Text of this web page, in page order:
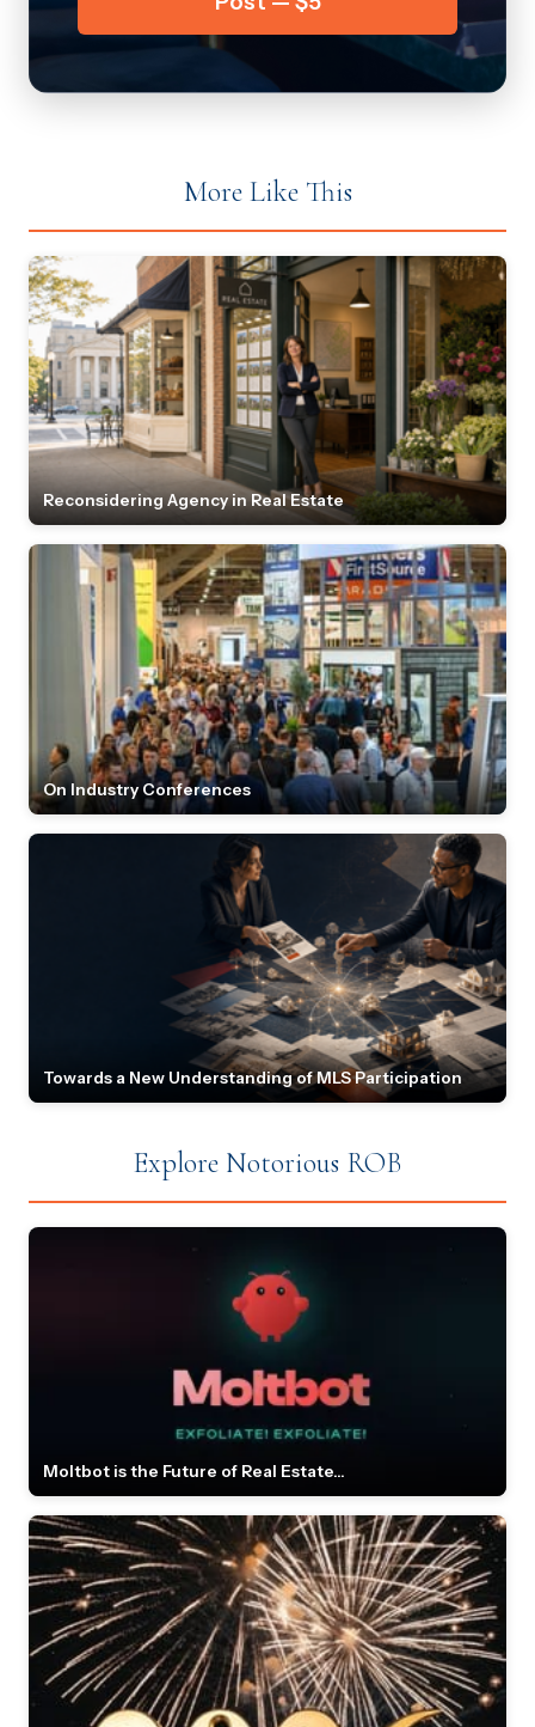
More Like This
Reconsidering Agency in Real Estate
On Industry Conferences
Towards a New Understanding of MLS Participation
Explore Notorious ROB
Moltbot is the Future of Real Estate...